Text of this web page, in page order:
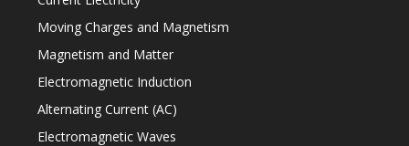
Moving Charges and Magnetism
Magnetism and Matter
Electromagnetic Induction
Alternating Current (AC)
Electromagnetic Waves